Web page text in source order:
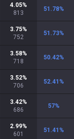
4.05%
813
51.78%
3.75%
752
51.73%
3.58%
718
50.42%
3.52%
706
52.41 %
3.42%
686
57%
2.99%
601
51.41 %